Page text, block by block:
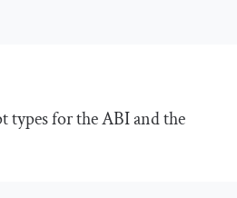
types for the ABI and the